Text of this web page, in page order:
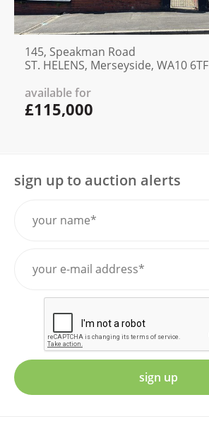
145, Speakman Road
ST. HELENS, Merseyside, WA10 6TF
available for
£115,000
sign up to auction alerts
sign up